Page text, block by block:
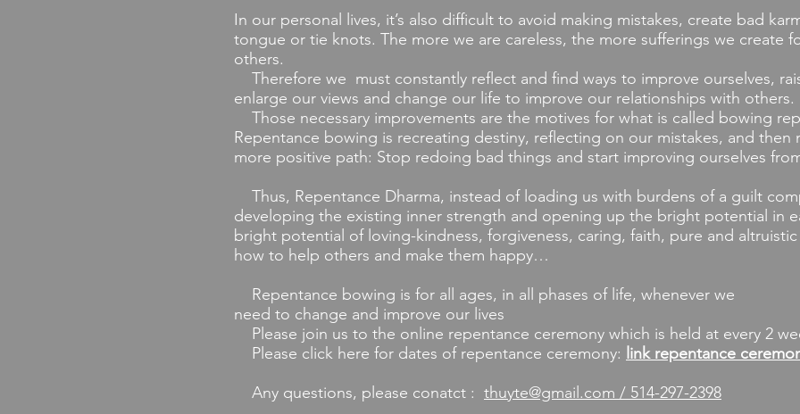
In our personal lives, it’s also difficult to avoid making mistakes, create bad
tongue or tie knots. The more we are careless, the more sufferings we create
others.
Therefore we must constantly reflect and find ways to improve ourselves,
enlarge our views and change our life to improve our relationships with others.
Those necessary improvements are the motives for what is called bowing
Repentance bowing is recreating destiny, reflecting on our mistakes, and then
more positive path: Stop redoing bad things and start improving ourselves
Thus, Repentance Dharma, instead of loading us with burdens of a guilt
developing the existing inner strength and opening up the bright potential in
bright potential of loving-kindness, forgiveness, caring, faith, pure and
how to help others and make them happy…
Repentance bowing is for all ages, in all phases of life, whenever we
need to change and improve our lives
Please join us to the online repentance ceremony which is held at every 2
Please click here for dates of repentance ceremony: link repentance
Any questions, please conatct : thuyte@gmail.com / 514-297-2398